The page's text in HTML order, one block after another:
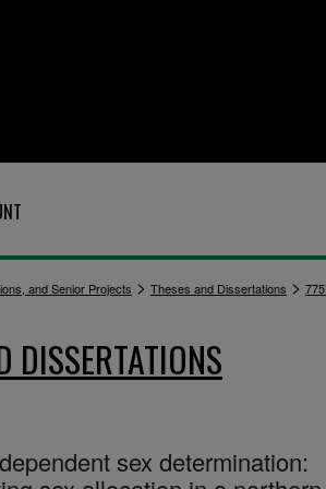
and Senior Projects > Theses and Dissertations >
DISSERTATIONS
sex determination: